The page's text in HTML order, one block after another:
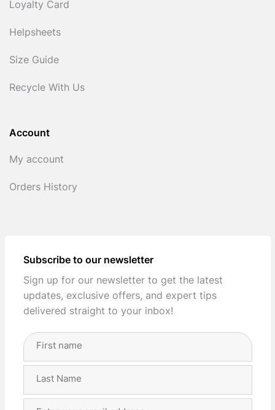
Loyalty Card
Helpsheets
Size Guide
Recycle With Us
Account
My account
Orders History
Subscribe to our newsletter
Sign up for our newsletter to get the latest
updates, exclusive offers, and expert tips
delivered straight to your inbox!
Full